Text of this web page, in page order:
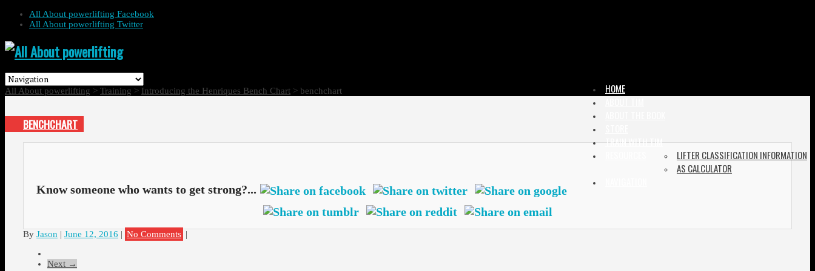
All About powerlifting Facebook
All About powerlifting Twitter
HOME
TRAIN WITH TIM
LIFTER CLASSIFICATION INFORMATION
AS CALCULATOR
All About powerlifting > Training > Introducing the Henriques Bench Chart > benchchart
BENCHCHART
Know someone who wants to get strong?...
By Jason | June 12, 2016 | No Comments |
Next →